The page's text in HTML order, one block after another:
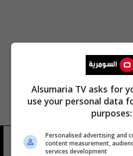
10 شوهد
Alsumaria TV asks for
use your personal data
purposes:
Personalised advertising and
content measurement,
services development